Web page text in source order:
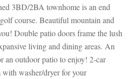
3BD/2BA townhome is an end
course. Beautiful mountain and
Double patio doors frame the lush
living and dining areas. An
outdoor patio to enjoy! 2-car
with washer/dryer for your